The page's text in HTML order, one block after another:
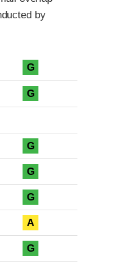
by
G
G
G
G
G
A
G